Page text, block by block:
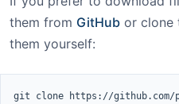
them from GitHub or clone
them yourself:
git clone https://github.com/